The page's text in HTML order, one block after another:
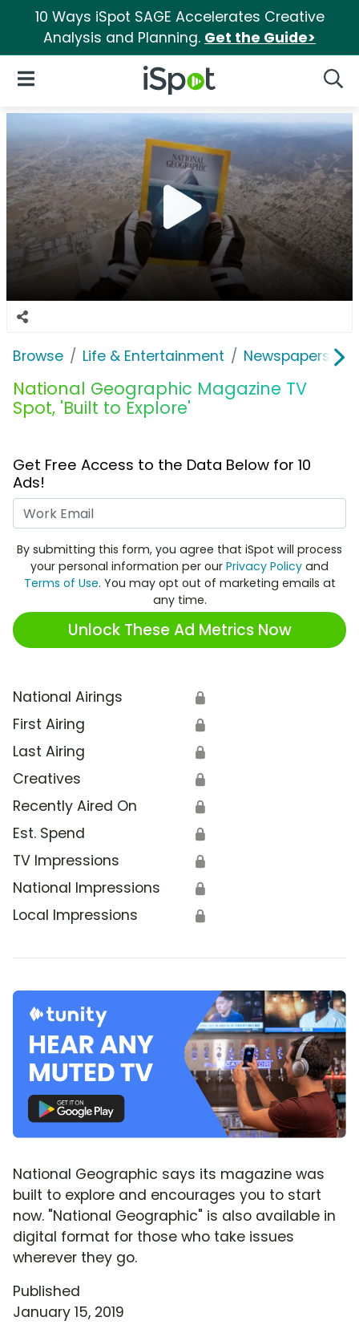
10 Ways iSpot SAGE Accelerates Creative
Analysis and Planning. Get the Guide>
iSpot Logo
Open Navigation
Browse Life & Entertainment Newspapers,
National Geographic Magazine TV
Spot, 'Built to Explore'
Get Free Access to the Data Below for 10
Ads!
By submitting this form, you agree that iSpot will process
your personal information per our Privacy Policy and
Terms of Use. You may opt out of marketing emails at
any time.
Unlock These Ad Metrics Now
National Airings 🔒
First Airing 🔒
Last Airing 🔒
Creatives 🔒
Recently Aired On 🔒
Est. Spend 🔒
TV Impressions 🔒
National Impressions 🔒
Local Impressions 🔒
National Geographic says its magazine was
built to explore and encourages you to start
now. "National Geographic" is also available in
digital format for those who take issues
wherever they go.
Published
January 15, 2019